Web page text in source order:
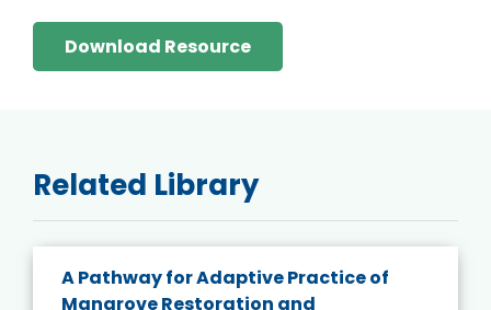
Download Resource
Related Library
A Pathway for Adaptive Practice of
Mangrove Restoration and